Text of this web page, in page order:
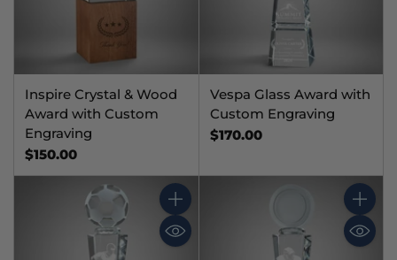
Inspire Crystal & Wood
Award with Custom
Engraving
$150.00
Vespa Glass Award with
Custom Engraving
$170.00
Quantity